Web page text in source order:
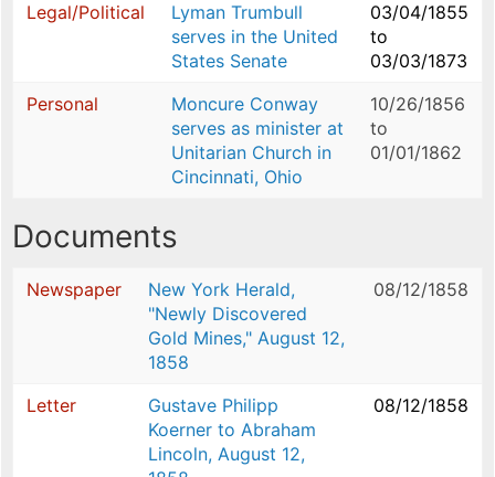
Legal/Political
Lyman Trumbull
serves in the United
States Senate
03/04/1855
to
03/03/1873
Personal
Moncure Conway
serves as minister at
Unitarian Church in
Cincinnati, Ohio
10/26/1856
to
01/01/1862
Documents
Newspaper
New York Herald,
"Newly Discovered
Gold Mines," August 12,
1858
08/12/1858
Letter
Gustave Philipp
Koerner to Abraham
Lincoln, August 12,
08/12/1858